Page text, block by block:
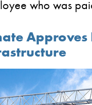
who was